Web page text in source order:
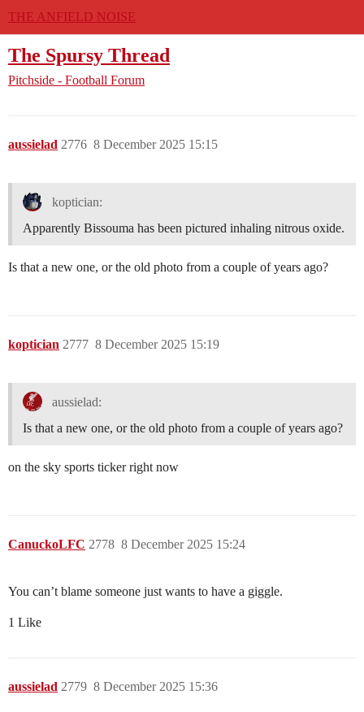
THE ANFIELD NOISE
The Spursy Thread
Pitchside - Football Forum
aussielad 8 December 2025 15:15
2776
koptician:
Apparently Bissouma has been pictured inhaling nitrous oxide.
Is that a new one, or the old photo from a couple of years ago?
koptician 8 December 2025 15:19
2777
aussielad:
Is that a new one, or the old photo from a couple of years ago?
on the sky sports ticker right now
CanuckoLFC 8 December 2025 15:24
2778
You can’t blame someone just wants to have a giggle.
1 Like
aussielad 8 December 2025 15:36
2779